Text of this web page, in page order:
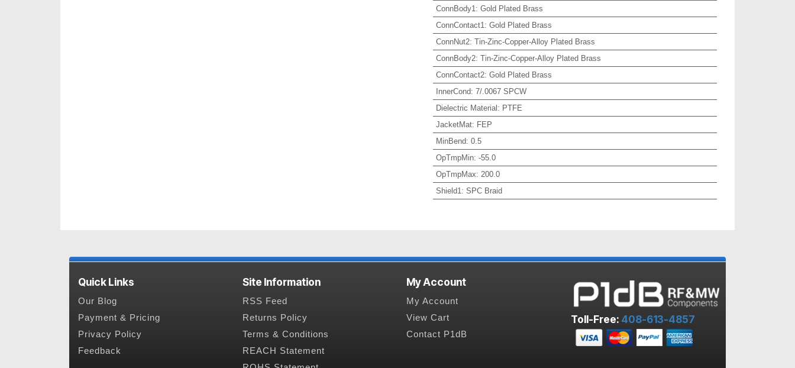
ConnBody1 : Gold Plated Brass
ConnContact1 : Gold Plated Brass
ConnNut2: Tin-Zinc-Copper-Alloy Plated Brass
ConnBody2: Tin-Zinc-Copper-Alloy Plated Brass
ConnContact2: Gold Plated Brass
InnerCond: 7/.0067 SPCW
Dielectric Material : PTFE
JacketMat: FEP
MinBend: 0.5
OpTmpMin: -55.0
OpTmpMax: 200.0
Shield1 : SPC Braid
Quick Links
Our Blog
Payment & Pricing
Privacy Policy
Feedback
Site Information
RSS Feed
Returns Policy
Terms & Conditions
REACH Statement
My Account
My Account
View Cart
Contact P1dB
Toll-Free: 408-613-4857